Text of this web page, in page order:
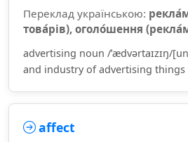
Переклад українською:
това́рів), оголо́шення
advertising noun /ˈædvərtaɪzɪŋ/
and industry of advertising things
affect